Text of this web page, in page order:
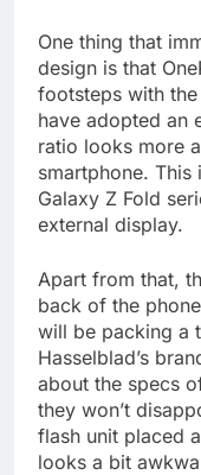
One thing that
design is that
footsteps with
have adopted an
ratio looks more
smartphone. This
Galaxy Z Fold
external display.
Apart from that,
back of the
will be packing a
Hasselblad’s
about the specs
they won’t
flash unit placed
looks a bit